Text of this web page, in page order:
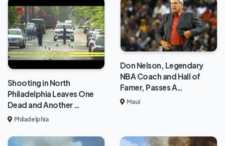
Shooting in North
Philadelphia Leaves One
Dead and Another …
Philadelphia
Don Nelson, Legendary
NBA Coach and Hall of
Famer, Passes A…
Maui